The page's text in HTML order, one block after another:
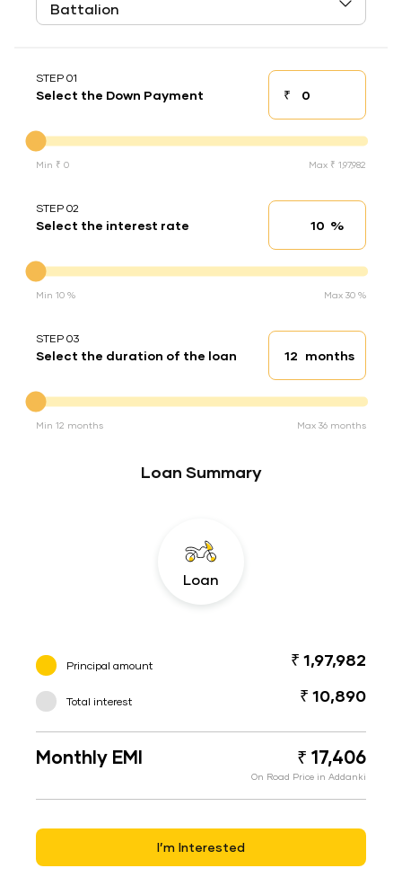
STEP 01
Select the Down Payment ₹Down payment
Min ₹ 0 Max ₹ 1,97,982
STEP 02
Select the interest rate Interest rate
%
Min 10 % Max 30 %
STEP 03
Select the duration of the loan Loan duration
months
Min 12 months Max 36 months
Loan Summary
Loan
Principal amount ₹ 1,97,982
Total interest ₹ 10,890
Monthly EMI ₹ 17,406
On Road Price in Addanki
I’m Interested